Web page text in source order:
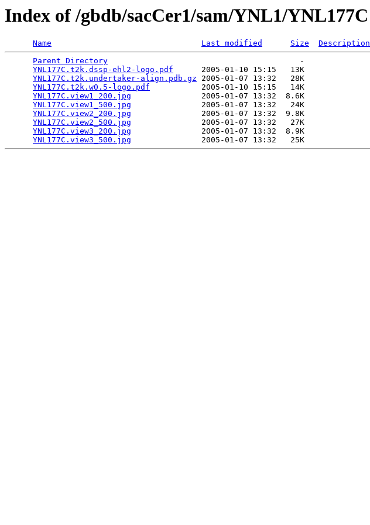
Index of /gbdb/sacCer1/sam/YNL1/YNL177C
Name Last modified Size
Description
Parent Directory
                                         -
YNL177C.t2k.dssp-ehl2-logo.pdf
      2005-01-10 15:15   13K
YNL177C.t2k.undertaker-align.pdb.gz 2005-01-07 13:32   28K
YNL177C.t2k.w0.5-logo.pdf
           2005-01-10 15:15   14K
YNL177C.view1_200.jpg
               2005-01-07 13:32  8.6K
YNL177C.view1_500.jpg
               2005-01-07 13:32   24K
YNL177C.view2_200.jpg
               2005-01-07 13:32  9.8K
YNL177C.view2_500.jpg
               2005-01-07 13:32   27K
YNL177C.view3_200.jpg
               2005-01-07 13:32  8.9K
YNL177C.view3_500.jpg